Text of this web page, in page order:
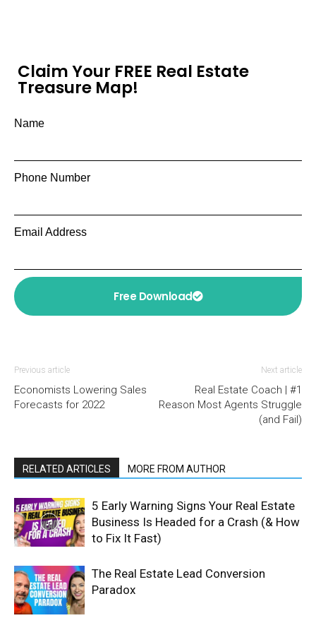
Claim Your FREE Real Estate
Treasure Map!
Name
Phone Number
Email Address
Free Download
Previous article
Economists Lowering Sales
Forecasts for 2022
Next article
Real Estate Coach | #1
Reason Most Agents Struggle
(and Fail)
RELATED ARTICLES MORE FROM AUTHOR
5 Early Warning Signs Your Real Estate
Business Is Headed for a Crash (& How
to Fix It Fast)
The Real Estate Lead Conversion
Paradox